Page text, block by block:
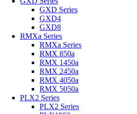
GXD Series
GXD4
GXD8
RMXa Series
RMXa Series
RMX 850a
RMX 1450a
RMX 2450a
RMX 4050a
RMX 5050a
PLX2 Series
PLX2 Series